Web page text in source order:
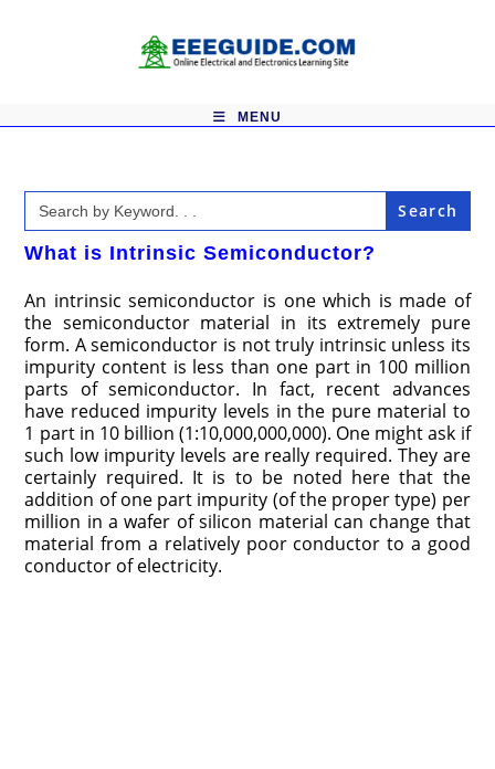
MENU
Search
for:
What is Intrinsic Semiconductor?
An intrinsic semiconductor is one which is made of
the semiconductor material in its extremely pure
form. A semiconductor is not truly intrinsic unless its
impurity content is less than one part in 100 million
parts of semiconductor. In fact, recent advances
have reduced impurity levels in the pure material to
1 part in 10 billion (1:10,000,000,000). One might ask if
such low impurity levels are really required. They are
certainly required. It is to be noted here that the
addition of one part impurity (of the proper type) per
million in a wafer of silicon material can change that
material from a relatively poor conductor to a good
conductor of electricity.